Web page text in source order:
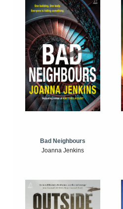
Bad Neighbours
Joanna Jenkins